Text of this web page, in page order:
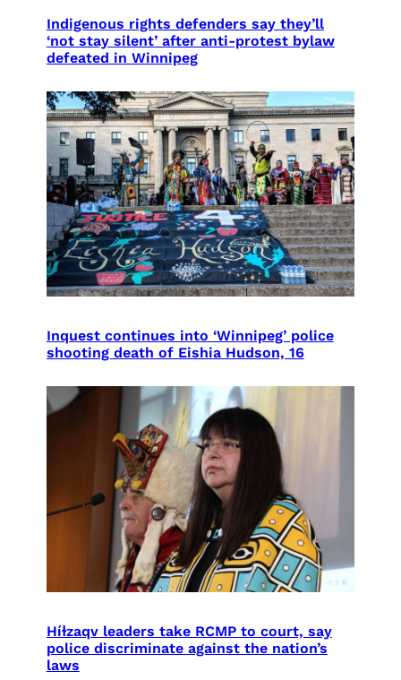
Indigenous rights defenders say they’ll
‘not stay silent’ after anti-protest bylaw
defeated in Winnipeg
Inquest continues into ‘Winnipeg’ police
shooting death of Eishia Hudson, 16
Híɫzaqv leaders take RCMP to court, say
police discriminate against the nation’s
laws